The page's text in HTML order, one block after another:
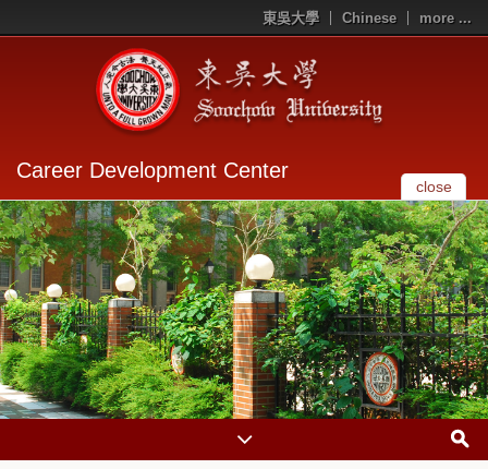
東吳大學 Chinese more ...
Career Development Center
close